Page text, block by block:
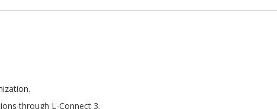
through L-Connect 3.